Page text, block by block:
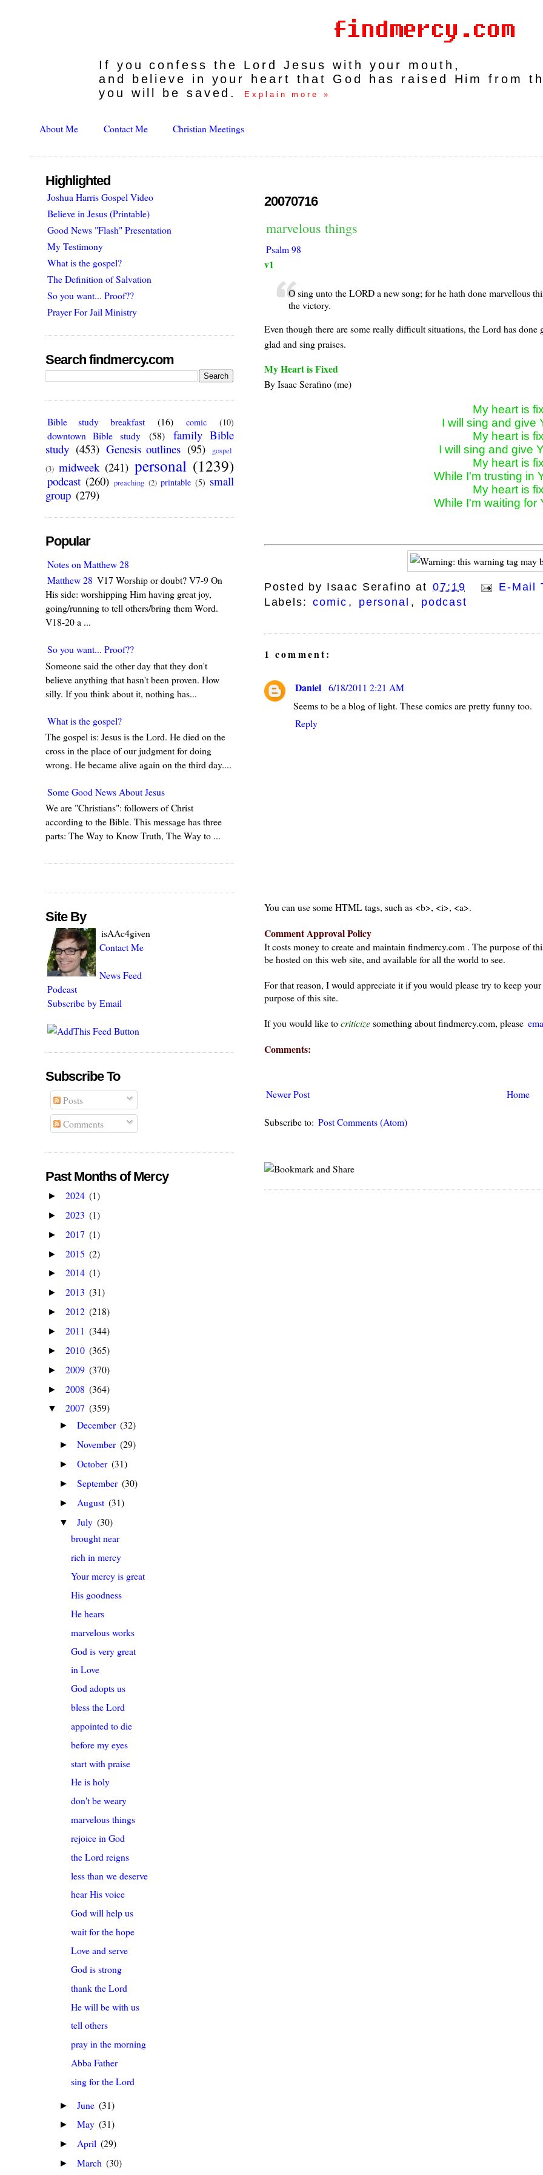
If you confess the Lord Jesus with your mouth,
and believe in your heart that God has raised Him from
you will be saved.
Explain more »
About Me Contact Me Christian Meetings
20070716
marvelous things
Psalm 98
v1
O sing unto the LORD a new song; for he hath done marvellous
the victory.
Even though there are some really difficult situations, the Lord has
glad and sing praises.
My Heart is Fixed
By Isaac Serafino (me)
My heart is
I will sing and give
My heart is
I will sing and give
My heart is
While I'm trusting in
My heart is
While I'm waiting for
Posted by Isaac Serafino at 07:19
E-Mail
Labels:
comic , personal , podcast
1 comment:
Daniel 6/18/2011 2:21 AM
Seems to be a blog of light. These comics are pretty funny too.
Reply
You can use some HTML tags, such as <b>, <i>, <a>.
Comment Approval Policy
It costs money to create and maintain findmercy.com . The purpose of
be hosted on this web site, and available for all the world to see.
For that reason, I would appreciate it if you would please try to keep
purpose of this site.
If you would like tocriticizesomething about findmercy.com, please
Comments:
Newer Post Home
Subscribe to: Post Comments (Atom)
Highlighted
Joshua Harris Gospel Video
Believe in Jesus (Printable)
Good News "Flash" Presentation
My Testimony
What is the gospel?
The Definition of Salvation
So you want... Proof??
Prayer For Jail Ministry
Search findmercy.com
Bible study breakfast (16) comic (10)
downtown Bible study (58)
family Bible
study (453) Genesis outlines (95)
gospel
(3) midweek (241) personal (1239)
podcast (260) preaching (2) printable (5) small
group (279)
Popular
Notes on Matthew 28
Matthew 28 V17 Worship or doubt? V7-9 On
His side: worshipping Him having great joy,
going/running to tell others/bring them Word.
V18-20 a ...
So you want... Proof??
Someone said the other day that they don't
believe anything that hasn't been proven. How
silly. If you think about it, nothing has...
What is the gospel?
The gospel is: Jesus is the Lord. He died on the
cross in the place of our judgment for doing
wrong. He became alive again on the third day....
Some Good News About Jesus
We are "Christians": followers of Christ
according to the Bible. This message has three
parts: The Way to Know Truth, The Way to ...
Site By
isAAc4given
Contact Me
News Feed
Podcast
Subscribe by Email
Subscribe To
Posts
Comments
Past Months of Mercy
► 2024 (1)
► 2023 (1)
► 2017 (1)
► 2015 (2)
► 2014 (1)
► 2013 (31)
► 2012 (218)
► 2011 (344)
► 2010 (365)
► 2009 (370)
► 2008 (364)
▼ 2007 (359)
► December (32)
► November (29)
► October (31)
► September (30)
► August (31)
▼ July (30)
brought near
rich in mercy
Your mercy is great
His goodness
He hears
marvelous works
God is very great
in Love
God adopts us
bless the Lord
appointed to die
before my eyes
start with praise
He is holy
don't be weary
marvelous things
rejoice in God
the Lord reigns
less than we deserve
hear His voice
God will help us
wait for the hope
Love and serve
God is strong
thank the Lord
He will be with us
tell others
pray in the morning
Abba Father
sing for the Lord
► June (31)
► May (31)
► April (29)
► March (30)